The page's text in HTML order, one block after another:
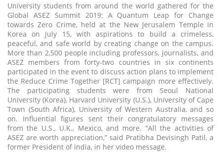
University students from around the world gathered for the
Global ASEZ Summit 2019: A Quantum Leap for Change
towards Zero Crime, held at the New Jerusalem Temple in
Korea on July 15, with aspirations to build a crimeless,
peaceful, and safe world by creating change on the campus.
More than 2,500 people including professors, journalists, and
ASEZ members from forty-two countries in six continents
participated in the event to discuss action plans to implement
the Reduce Crime Together [RCT] campaign more effectively.
The participating students were from Seoul National
University (Korea), Harvard University (U.S.), University of Cape
Town (South Africa), University of Western Australia, and so
on. Influential figures sent their congratulatory messages
from the U.S., U.K., Mexico, and more. “All the activities of
ASEZ are worth appreciation,” said Pratibha Devisingh Patil, a
former President of India, in her video message.